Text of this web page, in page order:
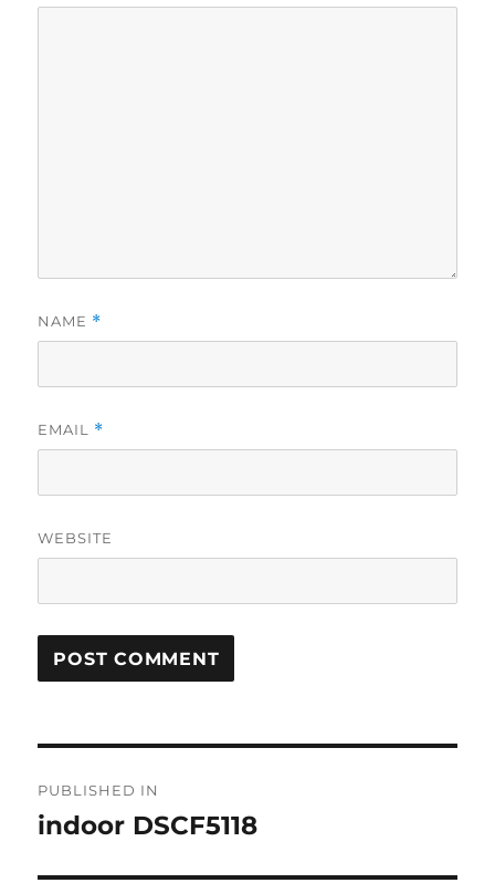
NAME *
EMAIL *
WEBSITE
navigation
PUBLISHED IN
indoor DSCF5118